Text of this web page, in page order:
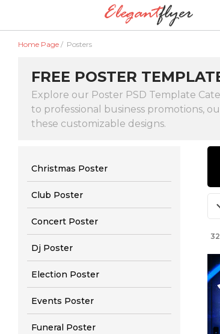
Home Page / Posters
FREE POSTER
Explore our Poster PSD Template
to professional business promotions,
these customizable designs.
Christmas Poster
Club Poster
Concert Poster
Dj Poster
Election Poster
Events Poster
Funeral Poster